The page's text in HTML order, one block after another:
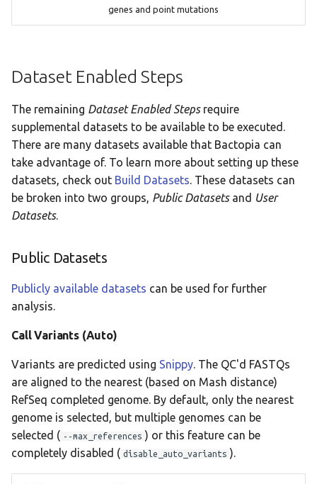
genes and point mutations
Dataset Enabled Steps
The remaining Dataset Enabled Stepsrequire
supplemental datasets to be available to be executed.
There are many datasets available that Bactopia can
take advantage of. To learn more about setting up these
datasets, check out Build Datasets. These datasets can
be broken into two groups, Public Datasetsand User
Datasets.
Public Datasets
Publicly available datasets can be used for further
analysis.
Call Variants (Auto)
Variants are predicted using Snippy. The QC'd FASTQs
are aligned to the nearest (based on Mash distance)
RefSeq completed genome. By default, only the nearest
genome is selected, but multiple genomes can be
selected ( --max_references ) or this feature can be
completely disabled ( disable_auto_variants ).